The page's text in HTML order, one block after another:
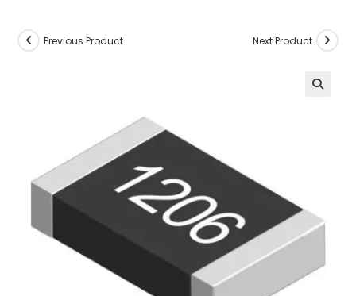
Previous Product Next Product